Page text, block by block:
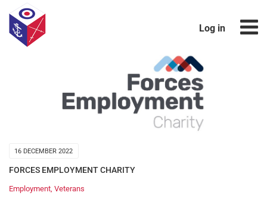
Log in
16 DECEMBER 2022
FORCES EMPLOYMENT CHARITY
Employment Veterans